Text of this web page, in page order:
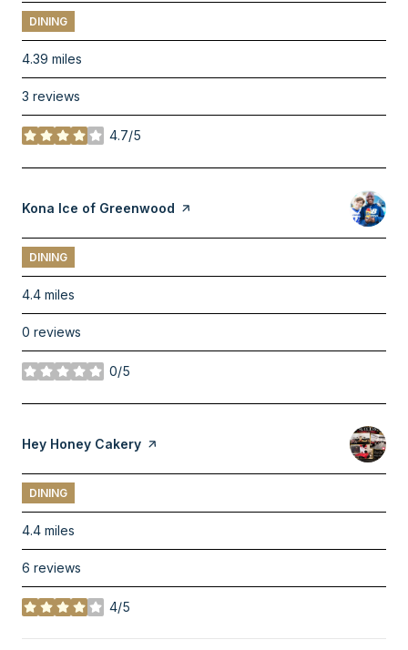
DINING
4.39 miles
3 reviews
4.7/5
stars
Visit the
Kona Ice of Greenwood page on Yelp
DINING
4.4 miles
0 reviews
0/5
stars
Visit the
Hey Honey Cakery page on Yelp
DINING
4.4 miles
6 reviews
4/5
stars